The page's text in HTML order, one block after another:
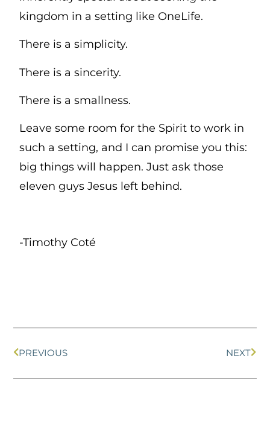
kingdom in a setting like OneLife.
There is a simplicity.
There is a sincerity.
There is a smallness.
Leave some room for the Spirit to work in
such a setting, and I can promise you this:
big things will happen. Just ask those
eleven guys Jesus left behind.
-Timothy Coté
PREVIOUS NEXT